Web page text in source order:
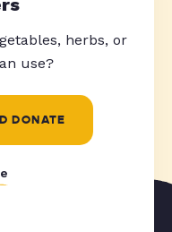
herbs, or
use?
DONATE